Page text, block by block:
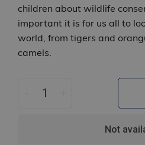
children about wildlife
important it is for us all to
world, from tigers and
camels.
Not